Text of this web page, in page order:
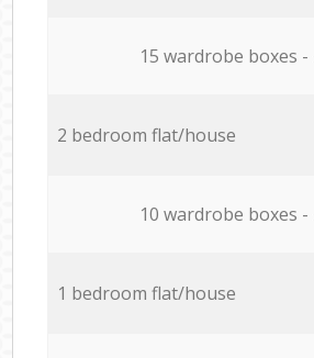
15 wardrobe boxes -
2 bedroom flat/house
10 wardrobe boxes -
1 bedroom flat/house